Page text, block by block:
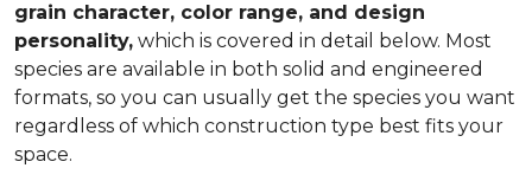
grain character, color range, and design
personality, which is covered in detail below. Most
species are available in both solid and engineered
formats, so you can usually get the species you want
regardless of which construction type best fits your
space.